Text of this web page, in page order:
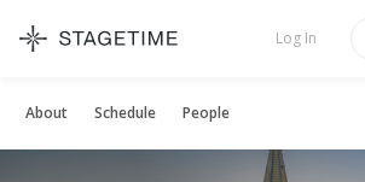
Log In
About Schedule People